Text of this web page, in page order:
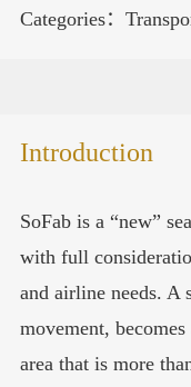
Categories：
Introduction
SoFab is a “new”
with full
and airline needs. A
movement,
area that is more